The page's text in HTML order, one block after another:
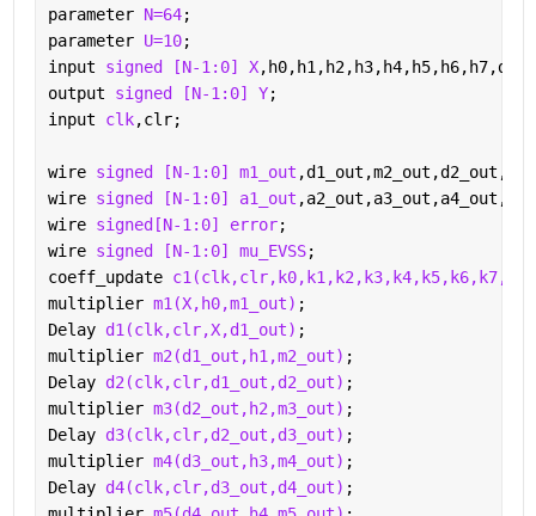
parameter N=64;
parameter U=10;
input signed [N-1:0] X,h0,h1,h2,h3,h4,h5,h6,h7,d;
output signed [N-1:0] Y;
input clk,clr;
wire signed [N-1:0] m1_out
wire signed [N-1:0] a1_out
wire signed[N-1:0] error;
wire signed [N-1:0] mu_EVSS;
coeff_update
multiplier m1(X,h0,m1_out) ;
Delay d1(clk,clr,X,d1_out) ;
multiplier m2(d1_out,h1,m2_out) ;
Delay d2(clk,clr,d1_out,d2_out) ;
multiplier m3(d2_out,h2,m3_out) ;
Delay d3(clk,clr,d2_out,d3_out) ;
multiplier m4(d3_out,h3,m4_out) ;
Delay d4(clk,clr,d3_out,d4_out) ;